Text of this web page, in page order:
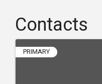
Contacts
PRIMARY